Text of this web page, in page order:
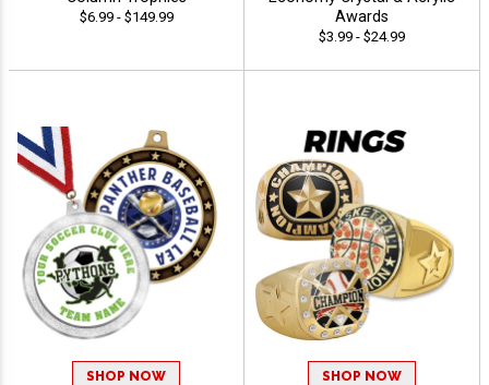
$6.99 - $149.99
Awards
$3.99 - $24.99
SHOP NOW SHOP NOW